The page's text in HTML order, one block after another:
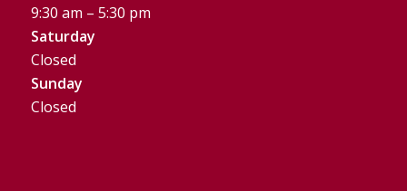
9:30 am – 5:30 pm
Saturday
Closed
Sunday
Closed